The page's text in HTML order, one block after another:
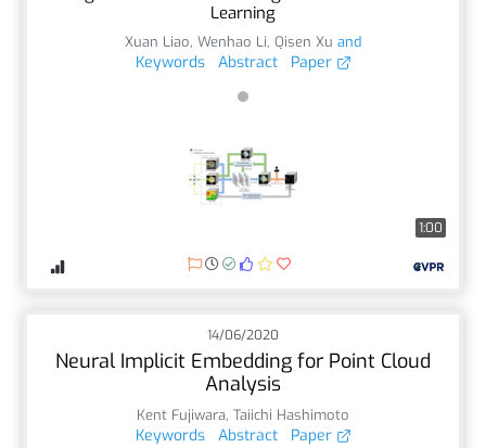
Learning
Xuan Liao, Wenhao Li, Qisen Xu and
Keywords Abstract Paper
1:00
14/06/2020
Neural Implicit Embedding for Point Cloud
Analysis
Kent Fujiwara, Taiichi Hashimoto
Keywords Abstract Paper